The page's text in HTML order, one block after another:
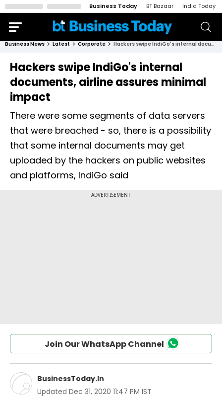
Business Today BT Bazaar India Today
Business News Latest Corporate Hackers swipe IndiGo's internal documents, airline assures minimal impact
Hackers swipe IndiGo's internal
documents, airline assures minimal
impact
There were some segments of data servers
that were breached - so, there is a possibility
that some internal documents may get
uploaded by the hackers on public websites
and platforms, IndiGo said
Join Our WhatsApp Channel
BusinessToday.In
Updated Dec 31, 2020 11:47 PM IST